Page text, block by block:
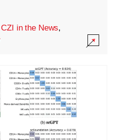
CZI in the News,